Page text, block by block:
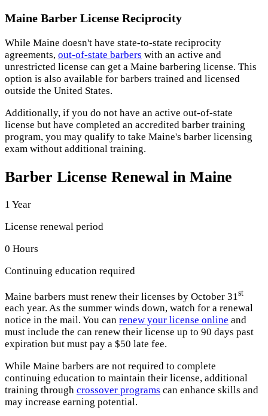
Maine Barber License Reciprocity
While Maine doesn't have state-to-state reciprocity
agreements, out-of-state barbers with an active and
unrestricted license can get a Maine barbering license. This
option is also available for barbers trained and licensed
outside the United States.
Additionally, if you do not have an active out-of-state
license but have completed an accredited barber training
program, you may qualify to take Maine's barber licensing
exam without additional training.
Barber License Renewal in Maine
1 Year
License renewal period
0 Hours
Continuing education required
Maine barbers must renew their licenses by October 31st
each year. As the summer winds down, watch for a renewal
notice in the mail. You can renew your license online and
must include the can renew their license up to 90 days past
expiration but must pay a $50 late fee.
While Maine barbers are not required to complete
continuing education to maintain their license, additional
training through crossover programs can enhance skills and
may increase earning potential.